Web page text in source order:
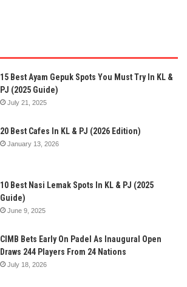
15 Best Ayam Gepuk Spots You Must Try In KL &
PJ (2025 Guide)
July 21, 2025
20 Best Cafes In KL & PJ (2026 Edition)
January 13, 2026
10 Best Nasi Lemak Spots In KL & PJ (2025
Guide)
June 9, 2025
CIMB Bets Early On Padel As Inaugural Open
Draws 244 Players From 24 Nations
July 18, 2026